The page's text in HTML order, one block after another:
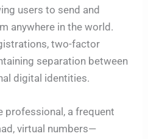
users to send and
anywhere in the world.
two-factor
separation between
digital identities.
professional, a frequent
virtual numbers—